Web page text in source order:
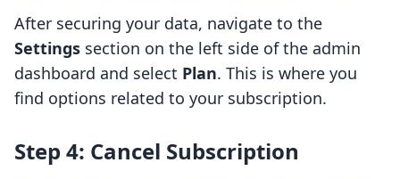
After securing your data, navigate to the
Settings section on the left side of the admin
dashboard and select Plan. This is where you
find options related to your subscription.
Step 4: Cancel Subscription